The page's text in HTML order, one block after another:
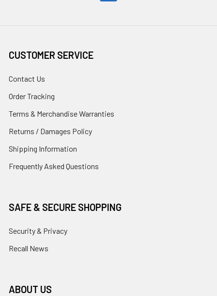
CUSTOMER SERVICE
Contact Us
Order Tracking
Terms & Merchandise Warranties
Returns / Damages Policy
Shipping Information
Frequently Asked Questions
SAFE & SECURE SHOPPING
Security & Privacy
Recall News
ABOUT US